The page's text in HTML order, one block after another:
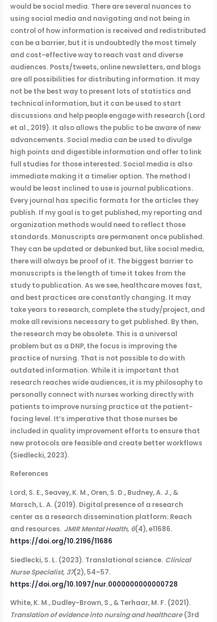
would be social media. There are several nuances to
using social media and navigating and not being in
control of how information is received and redistributed
can be a barrier, but it is undoubtedly the most timely
and cost-effective way to reach vast and diverse
audiences. Posts/tweets, online newsletters, and blogs
are all possibilities for distributing information. It may
not be the best way to present lots of statistics and
technical information, but it can be used to start
discussions and help people engage with research (Lord
et al., 2019). It also allows the public to be aware of new
advancements. Social media can be used to divulge
high points and digestible information and offer to link
full studies for those interested. Social media is also
immediate making it a timelier option. The method I
would be least inclined to use is journal publications.
Every journal has specific formats for the articles they
publish. If my goal is to get published, my reporting and
organization methods would need to reflect those
standards. Manuscripts are permanent once published.
They can be updated or debunked but, like social media,
there will always be proof of it. The biggest barrier to
manuscripts is the length of time it takes from the
study to publication. As we see, healthcare moves fast,
and best practices are constantly changing. It may
take years to research, complete the study/project, and
make all revisions necessary to get published. By then,
the research may be obsolete. This is a universal
problem but as a DNP, the focus is improving the
practice of nursing. That is not possible to do with
outdated information. While it is important that
research reaches wide audiences, it is my philosophy to
personally connect with nurses working directly with
patients to improve nursing practice at the patient-
facing level. It’s imperative that those nurses be
included in quality improvement efforts to ensure that
new protocols are feasible and create better workflows
(Siedlecki, 2023).
References
Lord, S. E., Seavey, K. M., Oren, S. D., Budney, A. J., &
Marsch, L. A. (2019). Digital presence of a research
center as a research dissemination platform: Reach
and resources. JMIR Mental Health, 6(4), e11686.
https://doi.org/10.2196/11686
Siedlecki, S. L. (2023). Translational science. Clinical
Nurse Specialist, 37(2), 54–57.
https://doi.org/10.1097/nur.0000000000000728
White, K. M., Dudley-Brown, S., & Terhaar, M. F. (2021).
Translation of evidence into nursing and healthcare (3rd